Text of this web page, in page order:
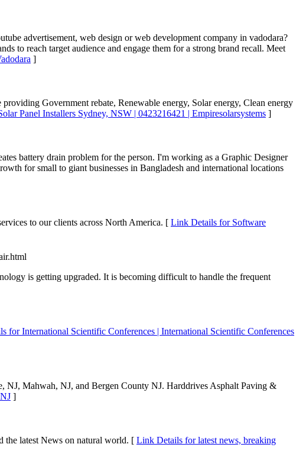
advertisement, web design or web development company in vadodara?
to reach target audience and engage them for a strong brand recall. Meet
]
Government rebate, Renewable energy, Solar energy, Clean energy
Panel Installers Sydney, NSW | 0423216421 | Empiresolarsystems ]
battery drain problem for the person. I'm working as a Graphic Designer
for small to giant businesses in Bangladesh and international locations
to our clients across North America. [ Link Details for Software
is getting upgraded. It is becoming difficult to handle the frequent
for International Scientific Conferences | International Scientific Conferences
Mahwah, NJ, and Bergen County NJ. Harddrives Asphalt Paving &
]
the latest News on natural world. [ Link Details for latest news, breaking